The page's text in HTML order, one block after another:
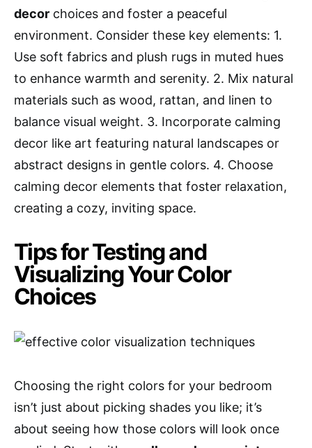
decor choices and foster a peaceful
environment. Consider these key elements: 1.
Use soft fabrics and plush rugs in muted hues
to enhance warmth and serenity. 2. Mix natural
materials such as wood, rattan, and linen to
balance visual weight. 3. Incorporate calming
decor like art featuring natural landscapes or
abstract designs in gentle colors. 4. Choose
calming decor elements that foster relaxation,
creating a cozy, inviting space.
Tips for Testing and
Visualizing Your Color
Choices
Choosing the right colors for your bedroom
isn’t just about picking shades you like; it’s
about seeing how those colors will look once